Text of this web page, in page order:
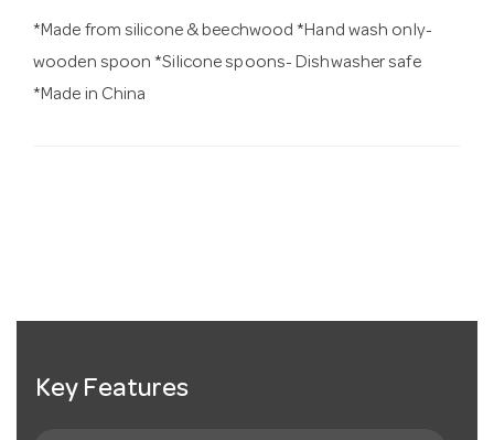
*Made from silicone & beechwood *Hand wash only-
wooden spoon *Silicone spoons- Dishwasher safe
*Made in China
Key Features